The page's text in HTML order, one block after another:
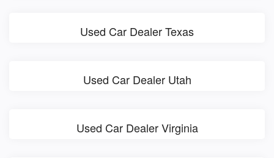
Used Car Dealer Texas
Used Car Dealer Utah
Used Car Dealer Virginia